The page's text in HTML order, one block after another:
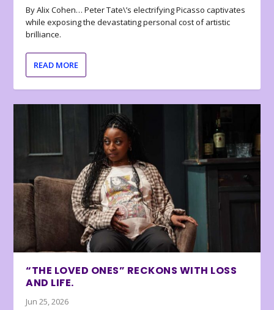
By Alix Cohen… Peter Tate\’s electrifying Picasso captivates
while exposing the devastating personal cost of artistic
brilliance.
READ MORE
“THE LOVED ONES” RECKONS WITH LOSS
AND LIFE.
Jun 25, 2026